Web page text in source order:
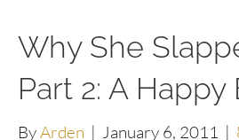
Why She
Part 2: A Happy
ByArden | January 6, 2011 |